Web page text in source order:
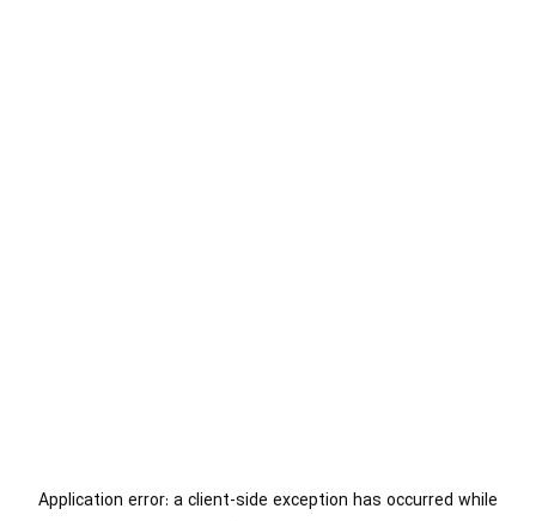
Application error: aclient-side exception has occurred while